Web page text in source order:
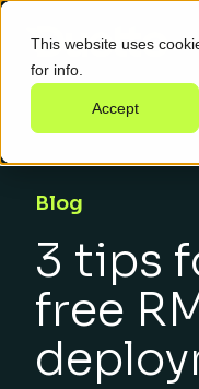
This website uses
for info.
Accept
Blog
3 tips
free